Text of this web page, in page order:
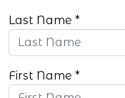
Last Name
First Name